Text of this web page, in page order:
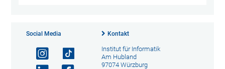
Social Media Kontakt
Institut für Informatik
Am Hubland
97074 Würzburg